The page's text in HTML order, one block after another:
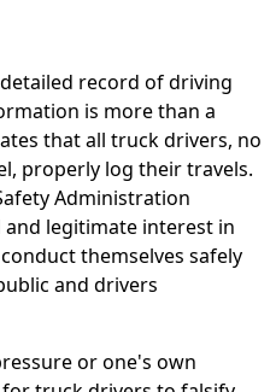
record of driving
is more than a
that all truck drivers, no
properly log their travels.
Administration
and legitimate interest in
themselves safely
and drivers
or one's own